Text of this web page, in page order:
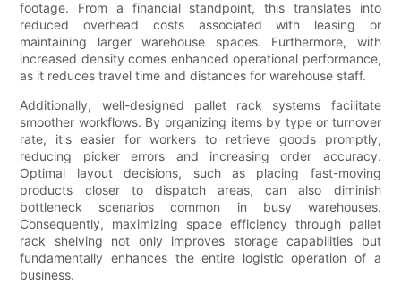
footage. From a financial standpoint, this translates into
reduced overhead costs associated with leasing or
maintaining larger warehouse spaces. Furthermore, with
increased density comes enhanced operational performance,
as it reduces travel time and distances for warehouse staff.
Additionally, well-designed pallet rack systems facilitate
smoother workflows. By organizing items by type or turnover
rate, it's easier for workers to retrieve goods promptly,
reducing picker errors and increasing order accuracy.
Optimal layout decisions, such as placing fast-moving
products closer to dispatch areas, can also diminish
bottleneck scenarios common in busy warehouses.
Consequently, maximizing space efficiency through pallet
rack shelving not only improves storage capabilities but
fundamentally enhances the entire logistic operation of a
business.